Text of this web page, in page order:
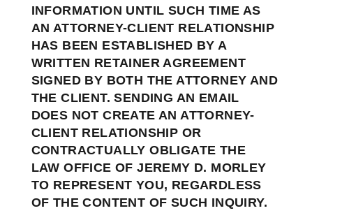
INFORMATION UNTIL SUCH TIME AS
AN ATTORNEY-CLIENT RELATIONSHIP
HAS BEEN ESTABLISHED BY A
WRITTEN RETAINER AGREEMENT
SIGNED BY BOTH THE ATTORNEY AND
THE CLIENT. SENDING AN EMAIL
DOES NOT CREATE AN ATTORNEY-
CLIENT RELATIONSHIP OR
CONTRACTUALLY OBLIGATE THE
LAW OFFICE OF JEREMY D. MORLEY
TO REPRESENT YOU, REGARDLESS
OF THE CONTENT OF SUCH INQUIRY.